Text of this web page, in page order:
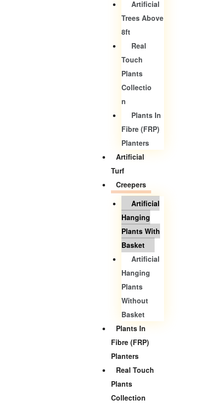
Artificial
Trees Above
8ft
Real
Touch
Plants
Collectio
N
Plants In
Fibre (FRP)
Planters
Artificial
Turf
Creepers
Artificial
Hanging
Plants With
Basket
Artificial
Hanging
Plants
Without
Basket
Plants In
Fibre (FRP)
Planters
Real Touch
Plants
Collection